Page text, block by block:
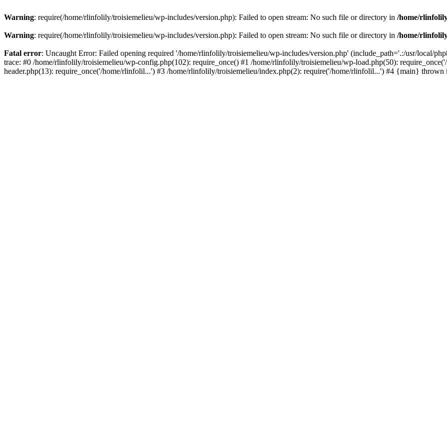
Warning: require(/home/rlinfolily/troisiemelieu/wp-includes/version.php): Failed to open stream: No such file or directory in /home/
Warning: require(/home/rlinfolily/troisiemelieu/wp-includes/version.php): Failed to open stream: No such file or directory in /home/
Fatal error: Uncaught Error: Failed opening required '/home/rlinfolily/troisiemelieu/wp-includes/version.php' (include_path='.:/usr/local/
trace: #0 /home/rlinfolily/troisiemelieu/wp-config.php(102): require_once() #1 /home/rlinfolily/troisiemelieu/wp-load.php(50):
header.php(13): require_once('/home/rlinfolil...') #3 /home/rlinfolily/troisiemelieu/index.php(2): require('/home/rlinfolil...') #4 {main} thrown